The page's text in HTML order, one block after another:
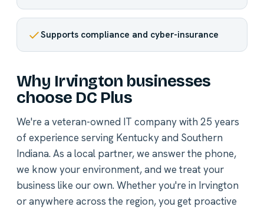
Supports compliance and cyber-insurance
Why Irvington businesses
choose DC Plus
We're a veteran-owned IT company with 25 years
of experience serving Kentucky and Southern
Indiana. As a local partner, we answer the phone,
we know your environment, and we treat your
business like our own. Whether you're in Irvington
or anywhere across the region, you get proactive